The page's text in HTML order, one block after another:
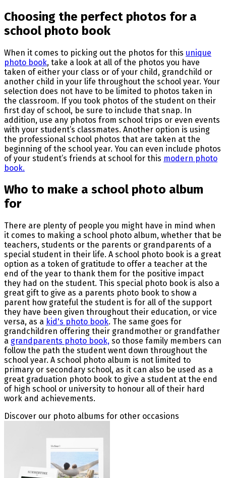
Choosing the perfect photos for a
school photo book
When it comes to picking out the photos for this unique
photo book, take a look at all of the photos you have
taken of either your class or of your child, grandchild or
another child in your life throughout the school year. Your
selection does not have to be limited to photos taken in
the classroom. If you took photos of the student on their
first day of school, be sure to include that snap. In
addition, use any photos from school trips or even events
with your student’s classmates. Another option is using
the professional school photos that are taken at the
beginning of the school year. You can even include photos
of your student’s friends at school for this modern photo
book.
Who to make a school photo album
for
There are plenty of people you might have in mind when
it comes to making a school photo album, whether that be
teachers, students or the parents or grandparents of a
special student in their life. A school photo book is a great
option as a token of gratitude to offer a teacher at the
end of the year to thank them for the positive impact
they had on the student. This special photo book is also a
great gift to give as a parents photo book to show a
parent how grateful the student is for all of the support
they have been given throughout their education, or vice
versa, as a kid's photo book. The same goes for
grandchildren offering their grandmother or grandfather
a grandparents photo book, so those family members can
follow the path the student went down throughout the
school year. A school photo album is not limited to
primary or secondary school, as it can also be used as a
great graduation photo book to give a student at the end
of high school or university to honour all of their hard
work and achievements.
Discover our photo albums for other occasions